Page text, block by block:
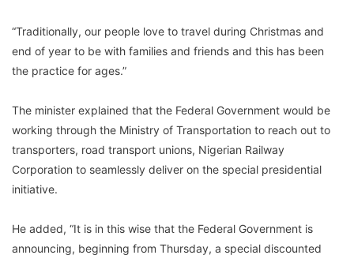
“Traditionally, our people love to travel during Christmas and
end of year to be with families and friends and this has been
the practice for ages.”
The minister explained that the Federal Government would be
working through the Ministry of Transportation to reach out to
transporters, road transport unions, Nigerian Railway
Corporation to seamlessly deliver on the special presidential
initiative.
He added, “It is in this wise that the Federal Government is
announcing, beginning from Thursday, a special discounted